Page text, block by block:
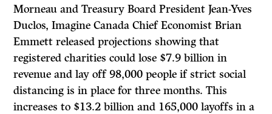
Morneau and Treasury Board President Jean-Yves
Duclos, Imagine Canada Chief Economist Brian
Emmett released projections showing that
registered charities could lose $7.9 billion in
revenue and lay off 98,000 people if strict social
distancing is in place for three months. This
increases to $13.2 billion and 165,000 layoffs in a